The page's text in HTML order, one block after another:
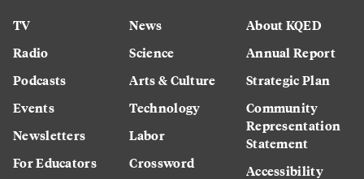
TV
Radio
Podcasts
Events
Newsletters
For Educators
News
Science
Arts & Culture
Technology
Labor
Crossword
About KQED
Annual Report
Strategic Plan
Community
Representation
Statement
Accessibility